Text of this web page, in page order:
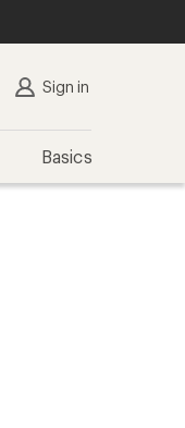
Sign in
Basics